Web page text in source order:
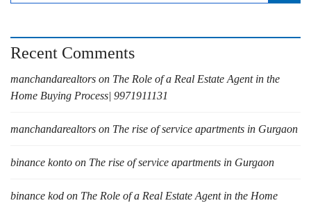
Recent Comments
manchandarealtors on The Role of a Real Estate Agent in the
Home Buying Process| 9971911131
manchandarealtors on The rise of service apartments in Gurgaon
binance konto on The rise of service apartments in Gurgaon
binance kod on The Role of a Real Estate Agent in the Home